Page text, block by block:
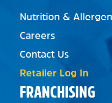
FRANCHISING
Nutrition &
Careers
Contact Us
Retailer Log In